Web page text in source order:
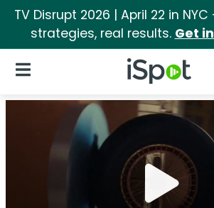
TV Disrupt 2026 | April 22 in
strategies, real results. Get
iSpot Logo
Open Navigation